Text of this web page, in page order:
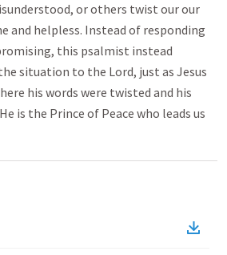
or others twist our our
and helpless. Instead of responding
this psalmist instead
situation to the Lord, just as Jesus
his words were twisted and his
is the Prince of Peace who leads us